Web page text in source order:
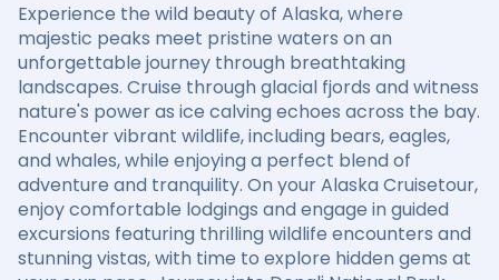
Experience the wild beauty of Alaska, where
majestic peaks meet pristine waters on an
unforgettable journey through breathtaking
landscapes. Cruise through glacial fjords and witness
nature's power as ice calving echoes across the bay.
Encounter vibrant wildlife, including bears, eagles,
and whales, while enjoying a perfect blend of
adventure and tranquility. On your Alaska Cruisetour,
enjoy comfortable lodgings and engage in guided
excursions featuring thrilling wildlife encounters and
stunning vistas, with time to explore hidden gems at